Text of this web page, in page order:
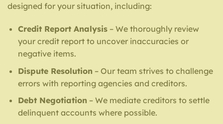
designed for your situation, including:
Credit Report Analysis– We thoroughly review
your credit report to uncover inaccuracies or
negative items.
Dispute Resolution – Our team strives to challenge
errors with reporting agencies and creditors.
Debt Negotiation – We mediate creditors to settle
delinquent accounts where possible.